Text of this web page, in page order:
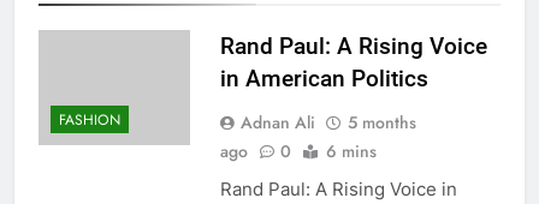
FASHION
Rand Paul: A Rising Voice
in American Politics
Adnan Ali
5 months
ago
0 6 mins
Rand Paul: A Rising Voice in